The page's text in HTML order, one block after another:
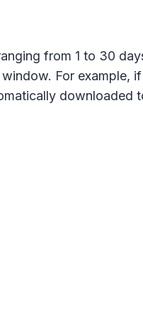
from 1 to 30
For example,
downloaded